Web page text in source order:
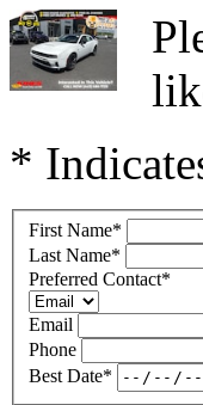
*
First Name*
Last Name*
Preferred Contact*
Email
Phone
Best Date*